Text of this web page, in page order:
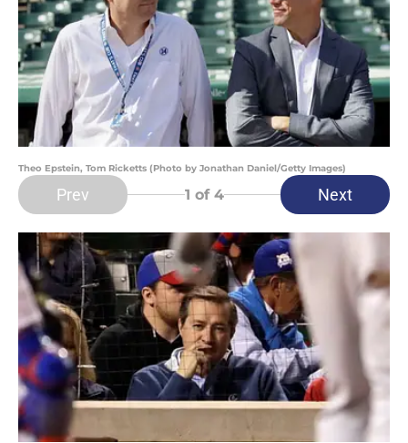
Theo Epstein, Tom Ricketts (Photo by Jonathan Daniel/Getty Images)
Prev 1 of 4 Next